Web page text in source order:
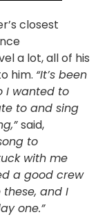
closest
a lot, all of his
him. “It’s been
I wanted to
to and sing
said,
to
with me
a good crew
and I
one.”